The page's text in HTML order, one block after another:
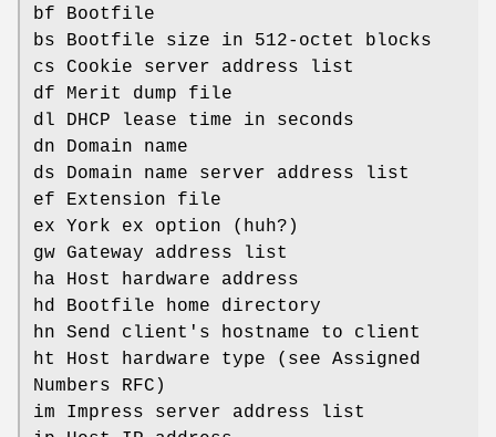
bf Bootfile
bs Bootfile size in 512-octet blocks
cs Cookie server address list
df Merit dump file
dl DHCP lease time in seconds
dn Domain name
ds Domain name server address list
ef Extension file
ex York ex option (huh?)
gw Gateway address list
ha Host hardware address
hd Bootfile home directory
hn Send client's hostname to client
ht Host hardware type (see Assigned
Numbers RFC)
im Impress server address list